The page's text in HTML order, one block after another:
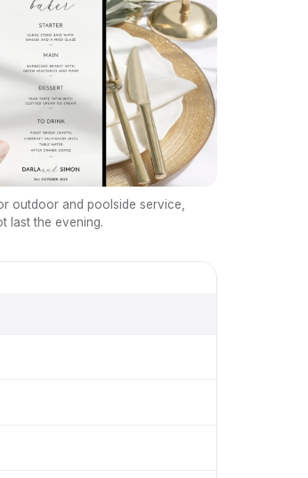
outdoor and poolside service,
last the evening.